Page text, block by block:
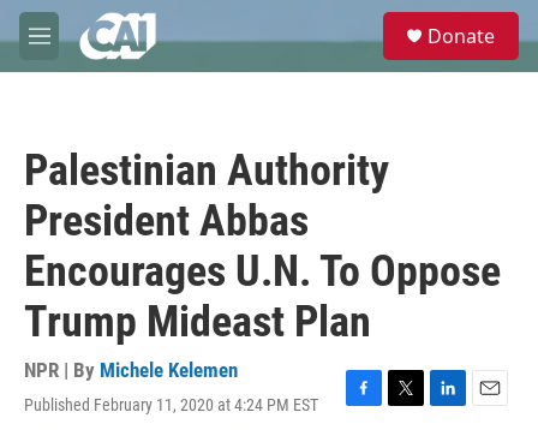
Skip to main content
M
e
e
Donate
Palestinian Authority
President Abbas
Encourages U.N. To Oppose
Trump Mideast Plan
NPR | By Michele Kelemen
Published February 11, 2020 at 4:24 PM EST
F
T
L
E